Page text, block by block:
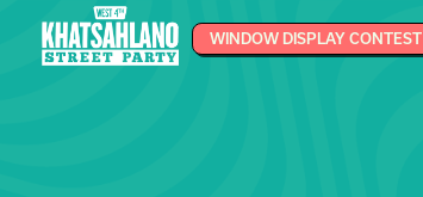
WINDOW DISPLAY CONTEST